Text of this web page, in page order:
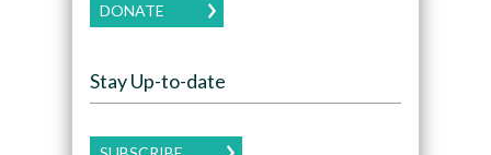
DONATE
Stay Up-to-date